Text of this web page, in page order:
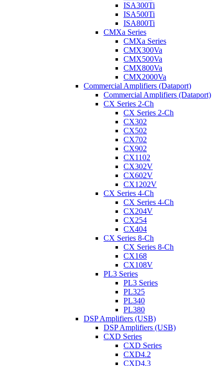
ISA300Ti
ISA500Ti
ISA800Ti
CMXa Series
CMXa Series
CMX300Va
CMX500Va
CMX800Va
CMX2000Va
Commercial Amplifiers (Dataport)
Commercial Amplifiers (Dataport)
CX Series 2-Ch
CX Series 2-Ch
CX302
CX502
CX702
CX902
CX1102
CX302V
CX602V
CX1202V
CX Series 4-Ch
CX Series 4-Ch
CX204V
CX254
CX404
CX Series 8-Ch
CX Series 8-Ch
CX168
CX108V
PL3 Series
PL3 Series
PL325
PL340
PL380
DSP Amplifiers (USB)
DSP Amplifiers (USB)
CXD Series
CXD Series
CXD4.2
CXD4.3